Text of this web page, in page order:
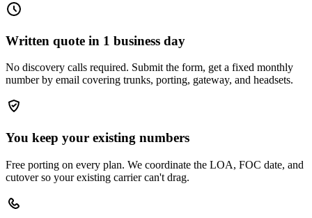
Written quote in 1 business day
No discovery calls required. Submit the form, get a fixed monthly
number by email covering trunks, porting, gateway, and headsets.
You keep your existing numbers
Free porting on every plan. We coordinate the LOA, FOC date, and
cutover so your existing carrier can't drag.